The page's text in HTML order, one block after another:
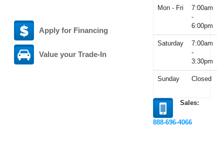
Apply for Financing
Value your Trade-In
Mon - Fri
7:00am
-
6:00pm
Saturday
7:00am
-
3:30pm
Sunday Closed
Sales:
888-696-4066